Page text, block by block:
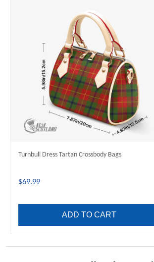
Turnbull Dress Tartan Crossbody Bags
$69.99
ADD TO CART